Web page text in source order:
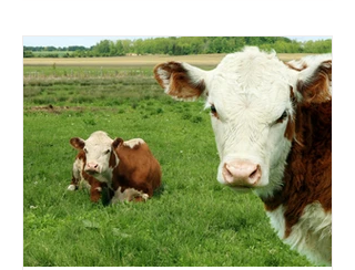
Nice Ocean Action Plan The United
Nations Ocean Conference (UNOC)
is a three-yearly formal UN summit.
In June 2025, the third conference,
UNOC3, took place in Nice, France.
This resulted in the Nice Ocean
Action